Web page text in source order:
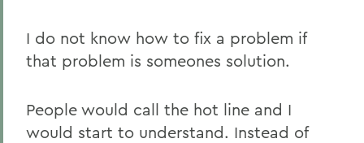
I do not know how to fix a problem if
that problem is someones solution.
People would call the hot line and I
would start to understand. Instead of